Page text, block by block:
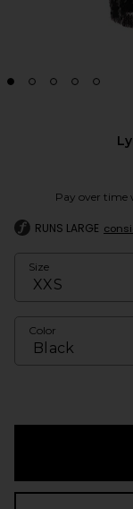
Pay over time
RUNS LARGE
Size
Color